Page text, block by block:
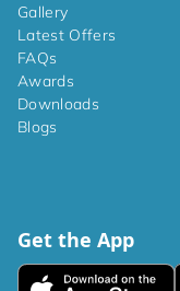
Gallery
Latest Offers
FAQs
Awards
Downloads
Blogs
Get the App